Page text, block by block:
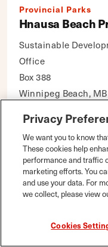
Provincial Parks
Hnausa Beach
Sustainable
Office
Box 388
Winnipeg Beach, MB
DETAILS
Privacy
We want you to know
These cookies help
performance and traffic
marketing efforts. You
and use your data. For
we collect, please view
Cookies